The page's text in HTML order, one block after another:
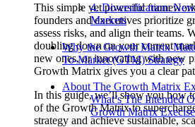
4. Diversification:
Markets
Why the Growth Matrix
To-Market (GTM) Strategy
About The Growth Matrix
What’s The Intended
Growth Matrix
This simple yet powerful
founders and executives prioritize
assess risks, and align their teams.
doubling down on your current
new ones, or innovating with new
Growth Matrix gives you a clear
In this guide, we’ll show you how
of the Growth Matrix to
strategy and achieve sustainable,